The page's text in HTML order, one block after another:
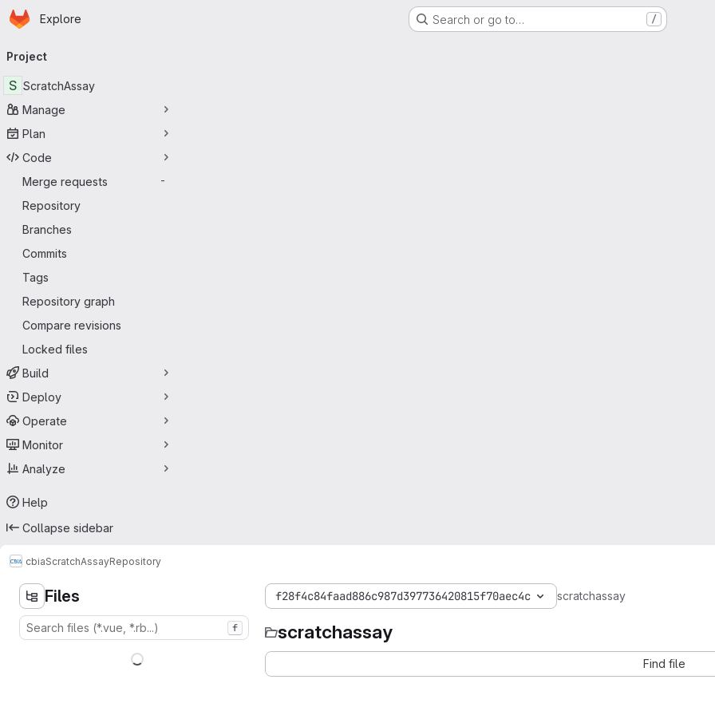
Skip to main content
Homepage
Explore Search or go to… /
navigation
Project
S ScratchAssay
Manage
Plan
Code
Merge requests
-
Repository
Branches
Commits
Tags
Repository graph
Compare revisions
Locked files
Build
Deploy
Operate
Monitor
Analyze
Help
Collapse sidebar
cbiaScratchAssayRepository
Files
f
f28f4c84faad886c987d397736420815f70aec4c scratchassay
scratchassay
Find file